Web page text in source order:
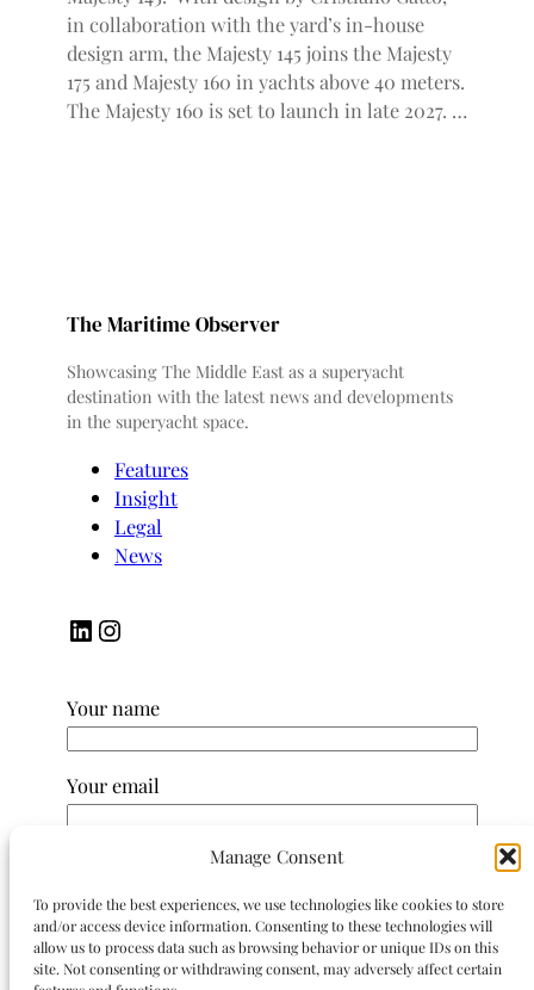
Manage Consent
To provide the best experiences, we use technologies like cookies to store
and/or access device information. Consenting to these technologies will
allow us to process data such as browsing behavior or unique IDs on this
site. Not consenting or withdrawing consent, may adversely affect certain
in collaboration with the yard’s in-house
design arm, the Majesty 145 joins the Majesty
175 and Majesty 160 in yachts above 40 meters.
The Majesty 160 is set to launch in late 2027. …
The Maritime Observer
Showcasing The Middle East as a superyacht
destination with the latest news and developments
in the superyacht space.
Features
Insight
Legal
News
LinkedIn Instagram
Your name
Your email
Your message (optional)